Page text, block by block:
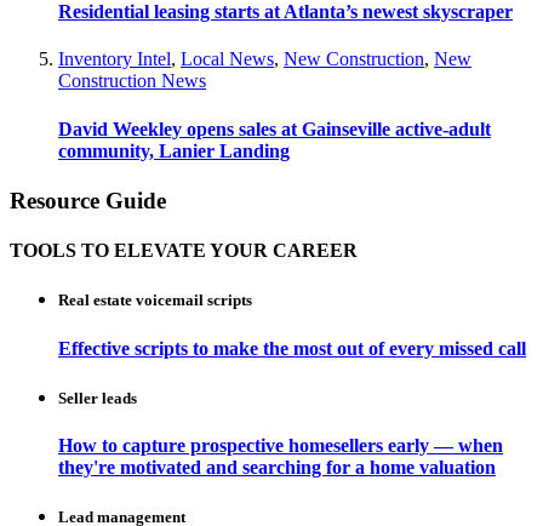
Residential leasing starts at Atlanta’s newest skyscraper
Inventory Intel, Local News, New Construction, New
Construction News
David Weekley opens sales at Gainseville active-adult
community, Lanier Landing
Resource Guide
TOOLS TO ELEVATE YOUR CAREER
Real estate voicemail scripts
Effective scripts to make the most out of every missed call
Seller leads
How to capture prospective homesellers early — when
they're motivated and searching for a home valuation
Lead management